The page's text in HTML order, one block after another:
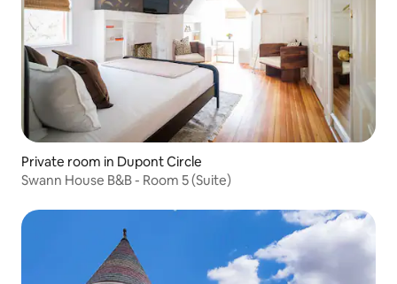
Private room in Dupont Circle
Swann House B&B - Room 5 (Suite)